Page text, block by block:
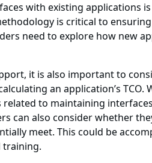
with existing applications
is critical to
need to explore how new
it is also important to
an application’s
to maintaining
can also consider whether
meet. This could be
training.